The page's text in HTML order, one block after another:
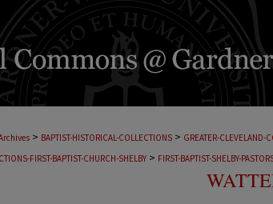
> BAPTIST-HISTORICAL-COLLECTIONS > GREATER-CLEVELAND-
FIRST-BAPTIST-CHURCH-SHELBY > FIRST-BAPTIST-SHELBY-